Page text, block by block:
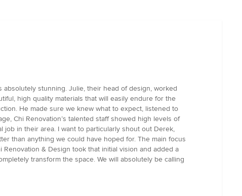
stunning. Julie, their head of design, worked
high quality materials that will easily endure for the
He made sure we knew what to expect, listened to
Chi Renovation’s talented staff showed high levels of
in their area. I want to particularly shout out Derek,
than anything we could have hoped for. The main focus
& Design took that initial vision and added a
transform the space. We will absolutely be calling